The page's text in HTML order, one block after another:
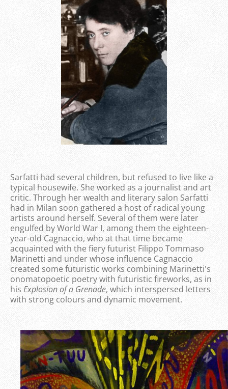
Sarfatti had several children, but refused to live like a
typical housewife. She worked as a journalist and art
critic. Through her wealth and literary salon Sarfatti
had in Milan soon gathered a host of radical young
artists around herself. Several of them were later
engulfed by World War I, among them the eighteen-
year-old Cagnaccio, who at that time became
acquainted with the fiery futurist Filippo Tommaso
Marinetti and under whose influence Cagnaccio
created some futuristic works combining Marinetti's
onomatopoetic poetry with futuristic fireworks, as in
his Explosion of a Grenade, which interspersed letters
with strong colours and dynamic movement.